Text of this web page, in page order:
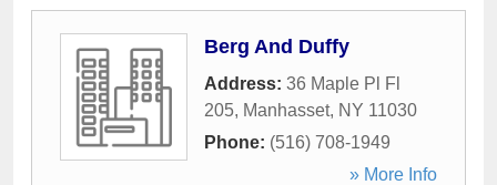
Berg And Duffy
Address: 36 Maple Pl Fl
205, Manhasset, NY 11030
Phone: (516) 708-1949
» More Info